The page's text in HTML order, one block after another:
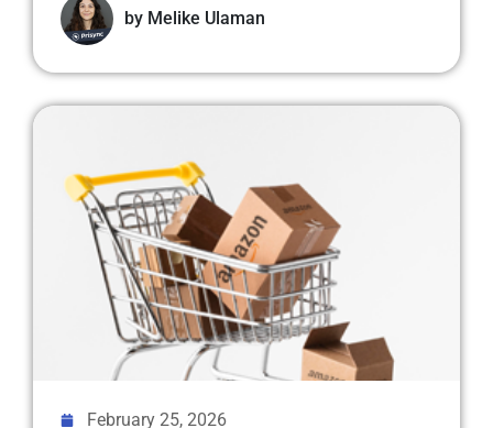
by Melike Ulaman
February 25, 2026